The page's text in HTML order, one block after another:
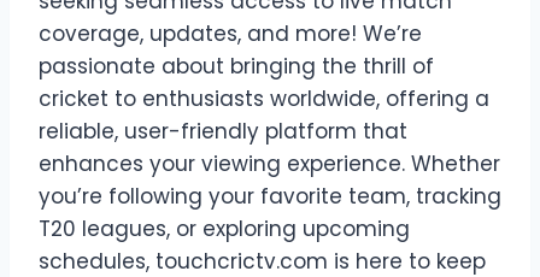
coverage, updates, and more! We’re
passionate about bringing the thrill of
cricket to enthusiasts worldwide, offering a
reliable, user-friendly platform that
enhances your viewing experience. Whether
you’re following your favorite team, tracking
T20 leagues, or exploring upcoming
schedules, touchcrictv.com is here to keep